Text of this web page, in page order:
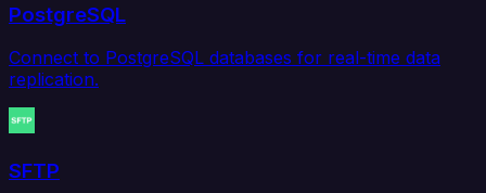
PostgreSQL
Connect to PostgreSQL databases for real-time data
replication.
SFTP